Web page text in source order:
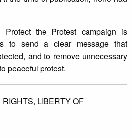
Protect the Protest campaign is
to send a clear message that
and to remove unnecessary
peaceful protest.
RIGHTS, LIBERTY OF